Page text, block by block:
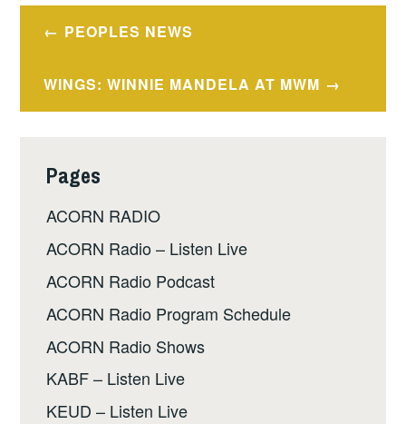
PostPEOPLES NEWS
WINGS: WINNIE MANDELA AT MWM
Pages
ACORN RADIO
ACORN Radio – Listen Live
ACORN Radio Podcast
ACORN Radio Program Schedule
ACORN Radio Shows
KABF – Listen Live
KEUD – Listen Live